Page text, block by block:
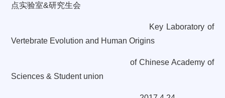
点实验室&研究生会
Key Laboratory of
Vertebrate Evolution and Human Origins
of Chinese Academy of
Sciences & Student union